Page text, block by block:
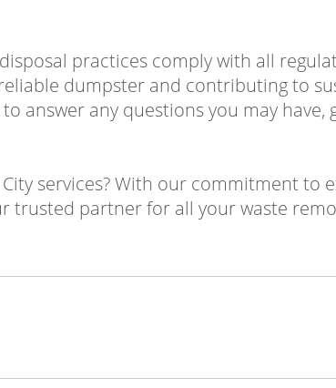
practices comply with all
dumpster and contributing to
answer any questions you may have,
services? With our commitment to
trusted partner for all your waste